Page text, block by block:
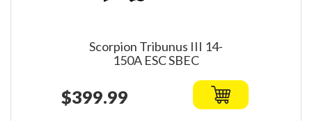
Scorpion Tribunus III 14-
150A ESC SBEC
$399.99